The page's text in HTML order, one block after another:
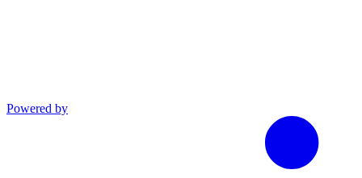
Powered by